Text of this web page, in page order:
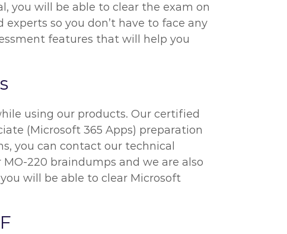
you will be able to clear the exam on
so you don’t have to face any
features that will help you
using our products. Our certified
(Microsoft 365 Apps) preparation
you can contact our technical
220 braindumps and we are also
will be able to clear Microsoft